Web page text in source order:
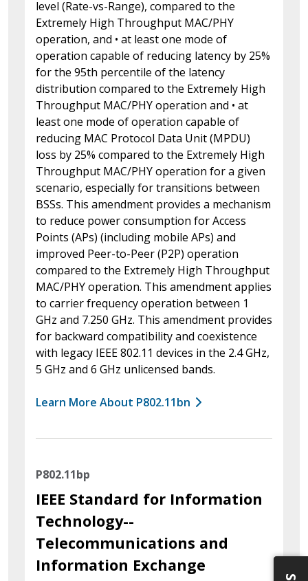
level (Rate-vs-Range), compared to the
Extremely High Throughput MAC/PHY
operation, and • at least one mode of
operation capable of reducing latency by 25%
for the 95th percentile of the latency
distribution compared to the Extremely High
Throughput MAC/PHY operation and • at
least one mode of operation capable of
reducing MAC Protocol Data Unit (MPDU)
loss by 25% compared to the Extremely High
Throughput MAC/PHY operation for a given
scenario, especially for transitions between
BSSs. This amendment provides a mechanism
to reduce power consumption for Access
Points (APs) (including mobile APs) and
improved Peer-to-Peer (P2P) operation
compared to the Extremely High Throughput
MAC/PHY operation. This amendment applies
to carrier frequency operation between 1
GHz and 7.250 GHz. This amendment provides
for backward compatibility and coexistence
with legacy IEEE 802.11 devices in the 2.4 GHz,
5 GHz and 6 GHz unlicensed bands.
Learn More About P802.11bn
P802.11bp
IEEE Standard for Information
Technology--
Telecommunications and
Information Exchange